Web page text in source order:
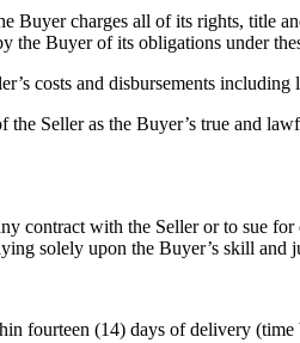
Buyer charges all of its rights, title
the Buyer of its obligations under
costs and disbursements
Seller as the Buyer’s true and
contract with the Seller or to sue
solely upon the Buyer’s skill and
fourteen (14) days of delivery